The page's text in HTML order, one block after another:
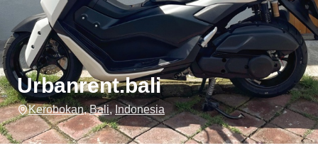
Urbanrent.bali
Kerobokan,Bali,Indonesia